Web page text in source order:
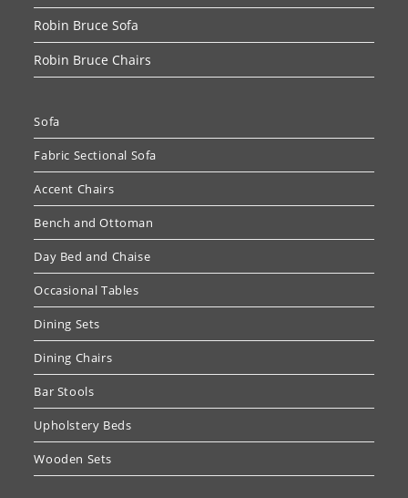
Robin Bruce Sofa
Robin Bruce Chairs
Sofa
Fabric Sectional Sofa
Accent Chairs
Bench and Ottoman
Day Bed and Chaise
Occasional Tables
Dining Sets
Dining Chairs
Bar Stools
Upholstery Beds
Wooden Sets